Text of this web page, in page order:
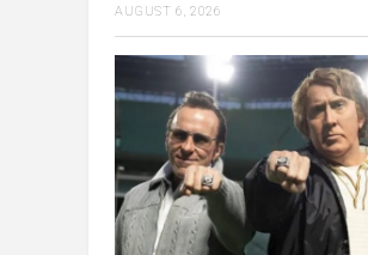
AUGUST 6, 2026